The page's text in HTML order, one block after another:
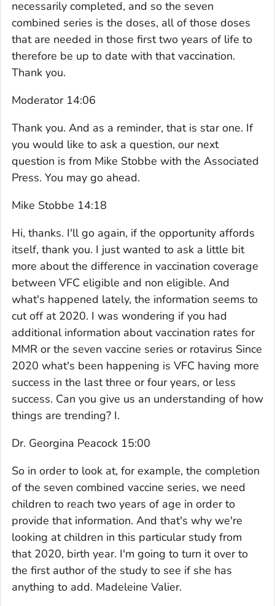
necessarily completed, and so the seven
combined series is the doses, all of those doses
that are needed in those first two years of life to
therefore be up to date with that vaccination.
Thank you.
Moderator 14:06
Thank you. And as a reminder, that is star one. If
you would like to ask a question, our next
question is from Mike Stobbe with the Associated
Press. You may go ahead.
Mike Stobbe 14:18
Hi, thanks. I'll go again, if the opportunity affords
itself, thank you. I just wanted to ask a little bit
more about the difference in vaccination coverage
between VFC eligible and non eligible. And
what's happened lately, the information seems to
cut off at 2020. I was wondering if you had
additional information about vaccination rates for
MMR or the seven vaccine series or rotavirus Since
2020 what's been happening is VFC having more
success in the last three or four years, or less
success. Can you give us an understanding of how
things are trending? I.
Dr. Georgina Peacock 15:00
So in order to look at, for example, the completion
of the seven combined vaccine series, we need
children to reach two years of age in order to
provide that information. And that's why we're
looking at children in this particular study from
that 2020, birth year. I'm going to turn it over to
the first author of the study to see if she has
anything to add. Madeleine Valier.